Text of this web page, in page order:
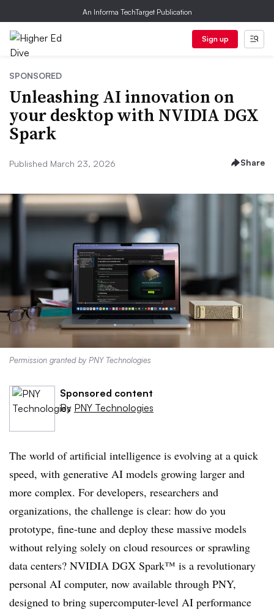
An Informa TechTarget Publication
Sign up
SPONSORED
Unleashing AI innovation on
your desktop with NVIDIA DGX
Spark
Published March 23, 2026 Share
Permission granted by PNY Technologies
Sponsored content
By PNY Technologies
The world of artificial intelligence is evolving at a quick
speed, with generative AI models growing larger and
more complex. For developers, researchers and
organizations, the challenge is clear: how do you
prototype, fine-tune and deploy these massive models
without relying solely on cloud resources or sprawling
data centers? NVIDIA DGX Spark™ is a revolutionary
personal AI computer, now available through PNY,
designed to bring supercomputer-level AI performance